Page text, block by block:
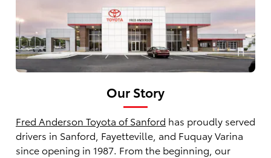
Our Story
Fred Anderson Toyota of Sanford has proudly served
drivers in Sanford, Fayetteville, and Fuquay Varina
since opening in 1987. From the beginning, our